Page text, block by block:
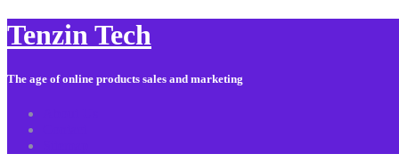
Tenzin Tech
The age of online products sales and marketing